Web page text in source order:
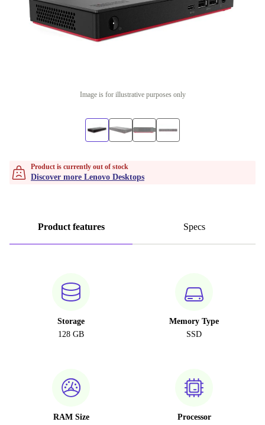
Image is for illustrative purposes only
Product is currently out of stock
Discover more Lenovo Desktops
Product features Specs
Storage
128 GB
Memory Type
SSD
RAM Size
Processor